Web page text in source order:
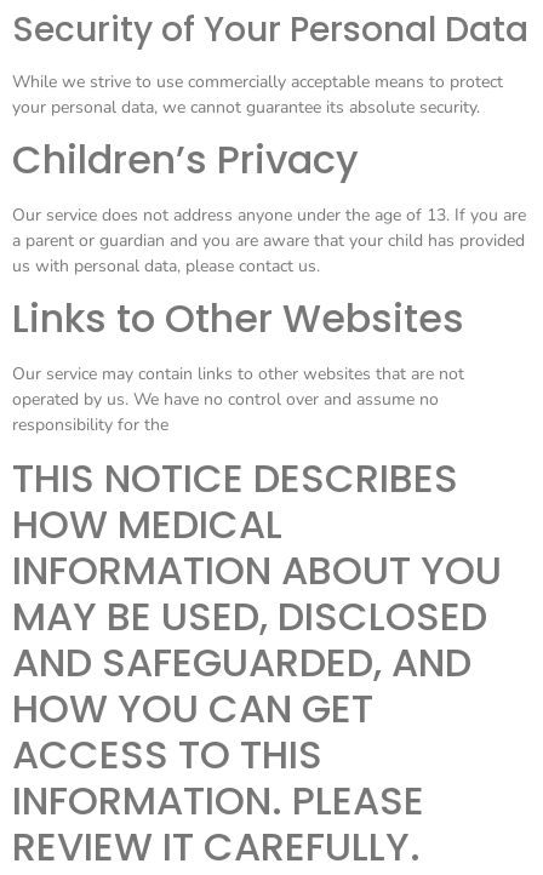
Security of Your Personal Data
While we strive to use commercially acceptable means to protect
your personal data, we cannot guarantee its absolute security.
Children’s Privacy
Our service does not address anyone under the age of 13. If you are
a parent or guardian and you are aware that your child has provided
us with personal data, please contact us.
Links to Other Websites
Our service may contain links to other websites that are not
operated by us. We have no control over and assume no
responsibility for the
THIS NOTICE DESCRIBES
HOW MEDICAL
INFORMATION ABOUT YOU
MAY BE USED, DISCLOSED
AND SAFEGUARDED, AND
HOW YOU CAN GET
ACCESS TO THIS
INFORMATION. PLEASE
REVIEW IT CAREFULLY.